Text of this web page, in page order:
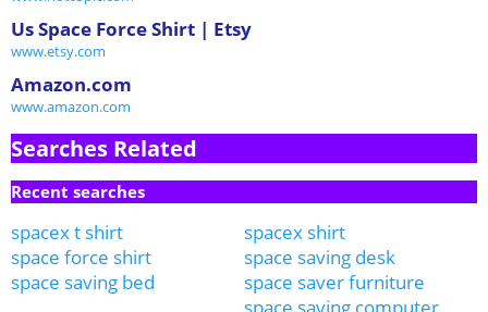
Us Space Force Shirt | Etsy
www.etsy.com
Amazon.com
www.amazon.com
Searches Related
Recent searches
spacex t shirt
spacex shirt
space force shirt
space saving desk
space saving bed
space saver furniture